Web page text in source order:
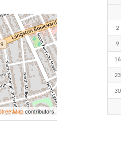
contributors
2
9
16
23
30